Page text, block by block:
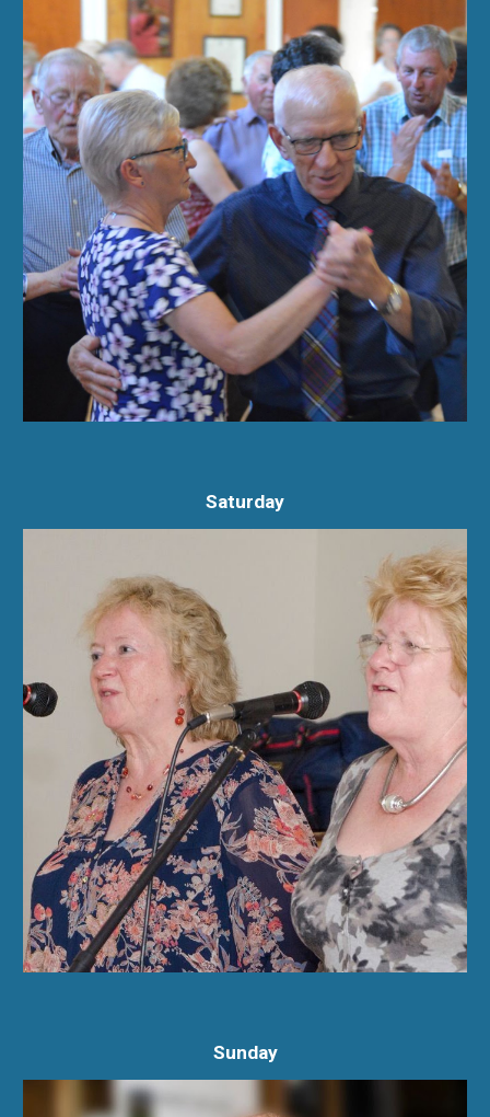
Saturday
Sunday